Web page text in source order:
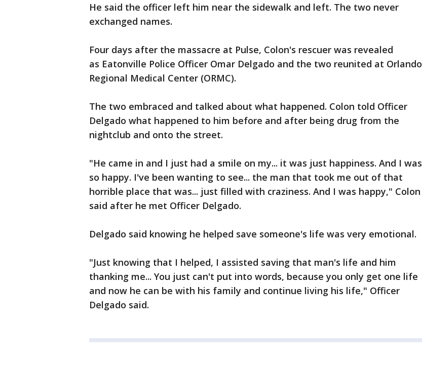
He said the officer left him near the sidewalk and left. The two never
exchanged names.
Four days after the massacre at Pulse, Colon's rescuer was revealed
as Eatonville Police Officer Omar Delgado and the two reunited at Orlando
Regional Medical Center (ORMC).
The two embraced and talked about what happened. Colon told Officer
Delgado what happened to him before and after being drug from the
nightclub and onto the street.
"He came in and I just had a smile on my... it was just happiness. And I was
so happy. I've been wanting to see... the man that took me out of that
horrible place that was... just filled with craziness. And I was happy," Colon
said after he met Officer Delgado.
Delgado said knowing he helped save someone's life was very emotional.
"Just knowing that I helped, I assisted saving that man's life and him
thanking me... You just can't put into words, because you only get one life
and now he can be with his family and continue living his life," Officer
Delgado said.